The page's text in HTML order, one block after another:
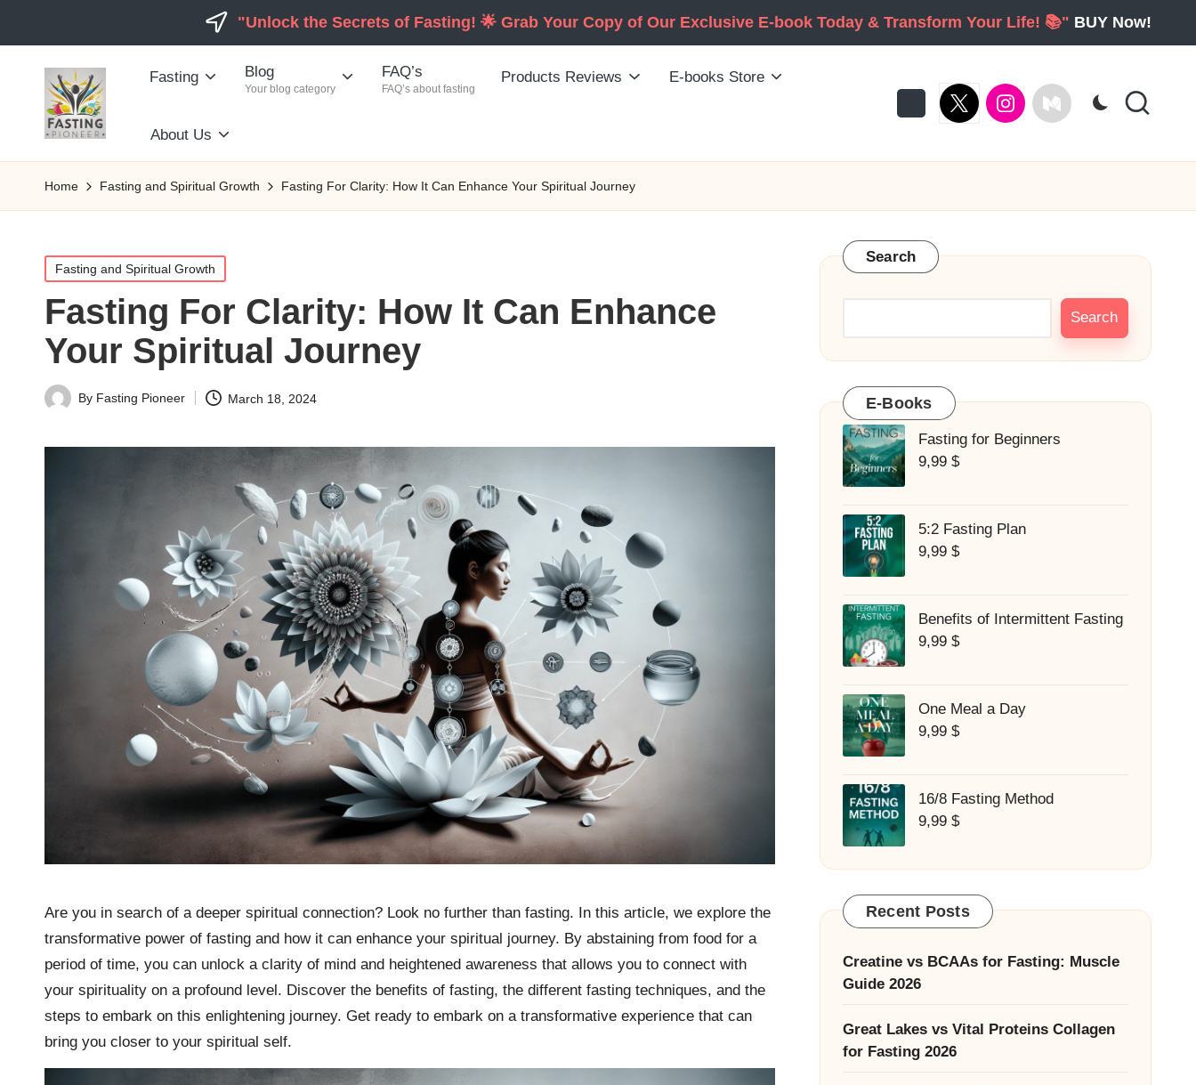
"Unlock the Secrets of Fasting! 🌟 Grab Your Copy of Our Exclusive E-book Today & Transform Your Life! 📚" BUY Now!
Fasting Blog
Your blog category
FAQ’s
FAQ’s about fasting
Products Reviews E-books Store
About Us
twitter InstagramMedium
Home Fasting and Spiritual Growth Fasting For Clarity: How It Can Enhance Your Spiritual Journey
Posted
in
Fasting and Spiritual Growth
Fasting For Clarity: How It Can Enhance
Your Spiritual Journey
PostedBy Fasting Pioneer March 18, 2024
Are you in search of a deeper spiritual connection? Look no further than fasting. In this article, we explore the
transformative power of fasting and how it can enhance your spiritual journey. By abstaining from food for a
period of time, you can unlock a clarity of mind and heightened awareness that allows you to connect with
your spirituality on a profound level. Discover the benefits of fasting, the different fasting techniques, and the
steps to embark on this enlightening journey. Get ready to embark on a transformative experience that can
bring you closer to your spiritual self.
Search
Search
E-Books
Fasting for Beginners
9,99 $
5:2 Fasting Plan
9,99 $
Benefits of Intermittent Fasting
9,99 $
One Meal a Day
9,99 $
16/8 Fasting Method
9,99 $
Recent Posts
Creatine vs BCAAs for Fasting: Muscle
Guide 2026
Great Lakes vs Vital Proteins Collagen
for Fasting 2026